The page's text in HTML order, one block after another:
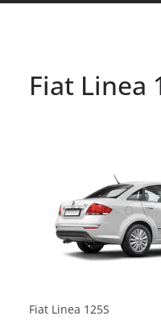
Fiat Linea
Fiat Linea 125S